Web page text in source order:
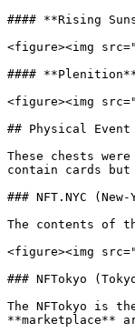
#### **Rising
<figure><img
####
<figure><img
## Physical Event
These chests
contain cards
### NFT.NYC
The contents of
<figure><img
### NFTokyo
The NFTokyo is
**marketplace**